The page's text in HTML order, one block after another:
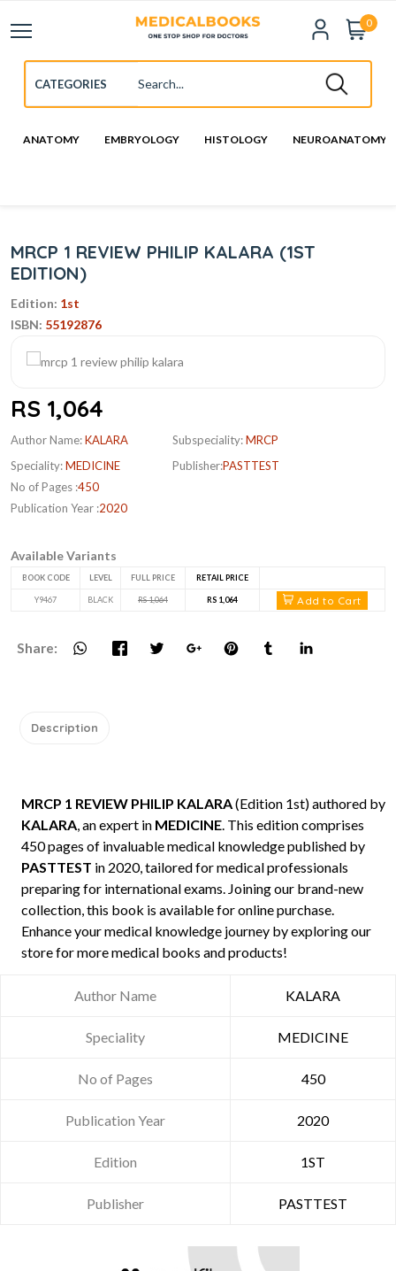
0
ANATOMY EMBRYOLOGY HISTOLOGY NEUROANATOMY
MRCP 1 REVIEW PHILIP KALARA (1ST
EDITION)
Edition: 1st
ISBN: 55192876
RS 1,064
Author Name:KALARA
Speciality:MEDICINE
No of Pages :450
Publication Year :2020
Subspeciality:MRCP
Publisher:PASTTEST
Available Variants
BOOK CODE LEVEL FULL PRICE RETAIL PRICE
Y9467 BLACK RS 1,064 RS 1,064 Add to Cart
Share:
Description
MRCP 1 REVIEW PHILIP KALARA(Edition 1st) authored by
KALARA, an expert in MEDICINE. This edition comprises
450 pages of invaluable medical knowledge published by
PASTTEST in 2020, tailored for medical professionals
preparing for international exams. Joining our brand-new
collection, this book is available for online purchase.
Enhance your medical knowledge journey by exploring our
store for more medical books and products!
Author Name KALARA
Speciality MEDICINE
No of Pages 450
Publication Year 2020
Edition 1ST
Publisher PASTTEST